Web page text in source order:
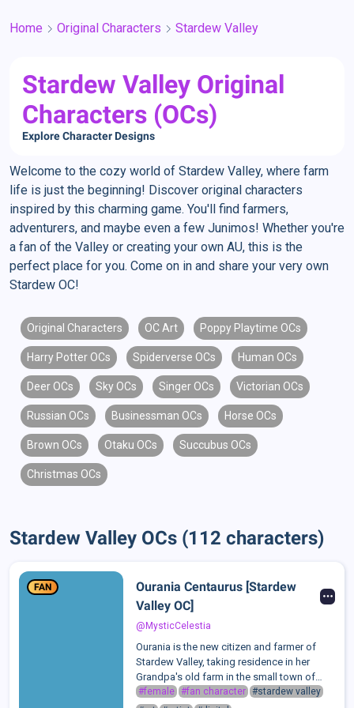
Home Original Characters Stardew Valley
Stardew Valley Original
Characters (OCs)
Explore Character Designs
Welcome to the cozy world of Stardew Valley, where farm
life is just the beginning! Discover original characters
inspired by this charming game. You'll find farmers,
adventurers, and maybe even a few Junimos! Whether you're
a fan of the Valley or creating your own AU, this is the
perfect place for you. Come on in and share your very own
Stardew OC!
Original Characters OC Art Poppy Playtime OCs
Harry Potter OCs Spiderverse OCs Human OCs
Deer OCs Sky OCs Singer OCs Victorian OCs
Russian OCs Businessman OCs Horse OCs
Brown OCs Otaku OCs Succubus OCs
Christmas OCs
Stardew Valley OCs (112 characters)
FAN
Ourania Centaurus [Stardew
Valley OC]
@MysticCelestia
Ourania is the new citizen and farmer of
Stardew Valley, taking residence in her
Grandpa's old farm in the small town of
Pelican Town. After her Grandpa's passing,
#female #fan character #stardew valley